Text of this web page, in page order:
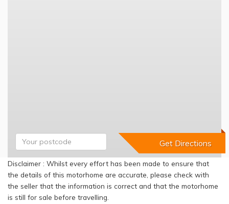
Disclaimer : Whilst every effort has been made to ensure that
the details of this motorhome are accurate, please check with
the seller that the information is correct and that the motorhome
is still for sale before travelling.